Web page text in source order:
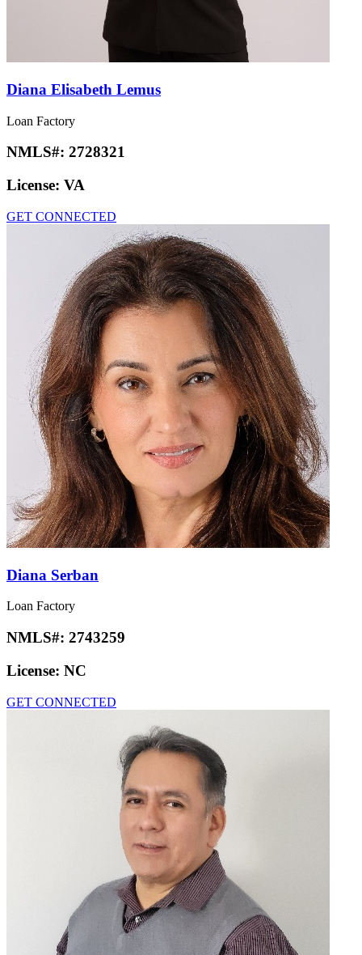
Diana Elisabeth Lemus
Loan Factory
NMLS#: 2728321
License: VA
GET CONNECTED
Diana Serban
Loan Factory
NMLS#: 2743259
License: NC
GET CONNECTED